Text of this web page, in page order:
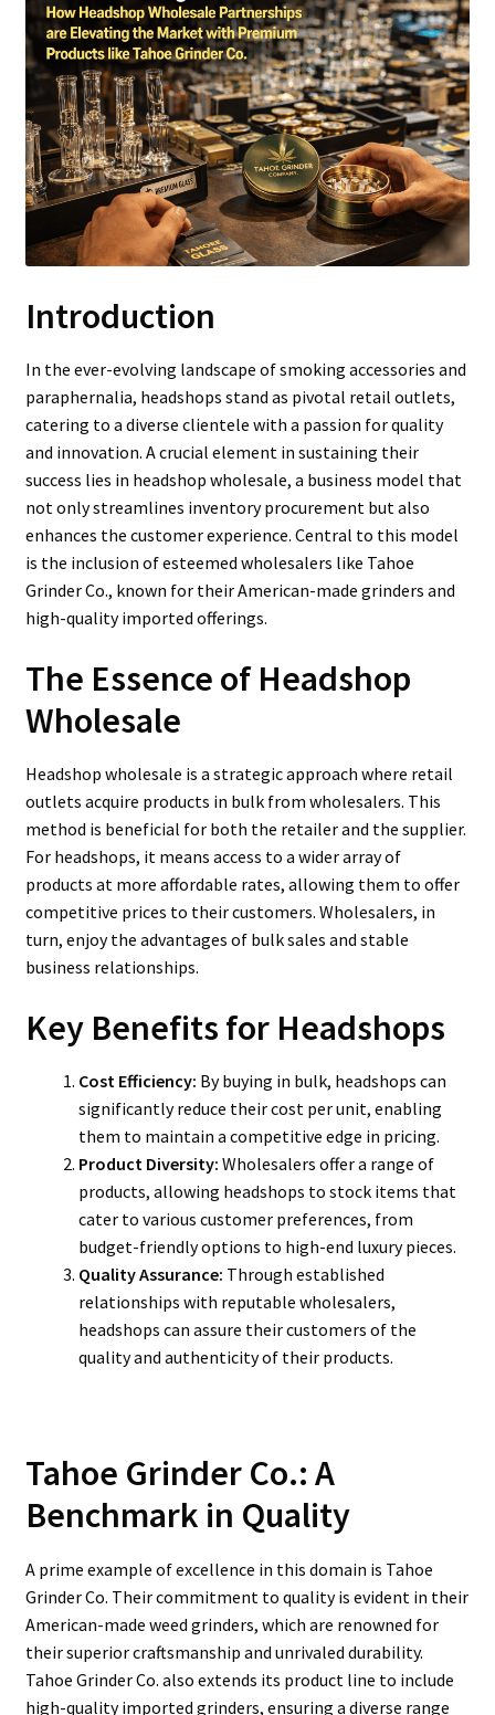
Introduction
In the ever-evolving landscape of smoking accessories and
paraphernalia, headshops stand as pivotal retail outlets,
catering to a diverse clientele with a passion for quality
and innovation. A crucial element in sustaining their
success lies in headshop wholesale, a business model that
not only streamlines inventory procurement but also
enhances the customer experience. Central to this model
is the inclusion of esteemed wholesalers like Tahoe
Grinder Co., known for their American-made grinders and
high-quality imported offerings.
The Essence of Headshop
Wholesale
Headshop wholesale is a strategic approach where retail
outlets acquire products in bulk from wholesalers. This
method is beneficial for both the retailer and the supplier.
For headshops, it means access to a wider array of
products at more affordable rates, allowing them to offer
competitive prices to their customers. Wholesalers, in
turn, enjoy the advantages of bulk sales and stable
business relationships.
Key Benefits for Headshops
Cost Efficiency: By buying in bulk, headshops can
significantly reduce their cost per unit, enabling
them to maintain a competitive edge in pricing.
Product Diversity: Wholesalers offer a range of
products, allowing headshops to stock items that
cater to various customer preferences, from
budget-friendly options to high-end luxury pieces.
Quality Assurance: Through established
relationships with reputable wholesalers,
headshops can assure their customers of the
quality and authenticity of their products.
Tahoe Grinder Co.: A
Benchmark in Quality
A prime example of excellence in this domain is Tahoe
Grinder Co. Their commitment to quality is evident in their
American-made weed grinders, which are renowned for
their superior craftsmanship and unrivaled durability.
Tahoe Grinder Co. also extends its product line to include
high-quality imported grinders, ensuring a diverse range